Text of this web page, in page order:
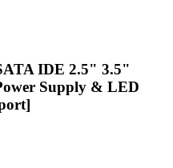
IDE 2.5" 3.5"
Supply & LED